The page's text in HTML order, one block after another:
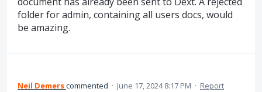
folder for admin, containing all users docs, would
be amazing.
Neil Demerscommented · June 17, 2024 8:17 PM · Report